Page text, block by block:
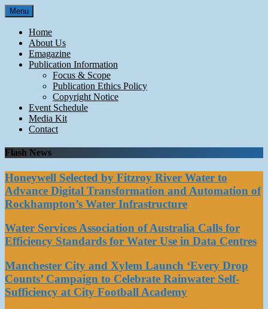
Skip
to
content
Menu
Home
About Us
Emagazine
Publication Information
Focus & Scope
Publication Ethics Policy
Copyright Notice
Event Schedule
Media Kit
Contact
Flash News
Honeywell Selected by Fitzroy River Water to
Advance Digital Transformation and Automation of
Rockhampton’s Water Infrastructure
Water Services Association of Australia Calls for
Efficiency Standards for Water Use in Data Centres
Manchester City and Xylem Launch ‘Every Drop
Counts’ Campaign to Celebrate Rainwater Self-
Sufficiency at City Football Academy